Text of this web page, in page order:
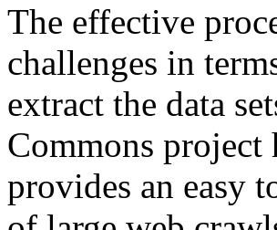
The effective
challenges in
extract the data
Commons project
provides an easy